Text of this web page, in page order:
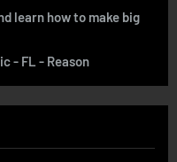
learn how to make big
- FL - Reason